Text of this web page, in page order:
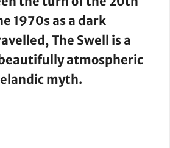
1970s as a dark
The Swell is a
atmospheric
myth.